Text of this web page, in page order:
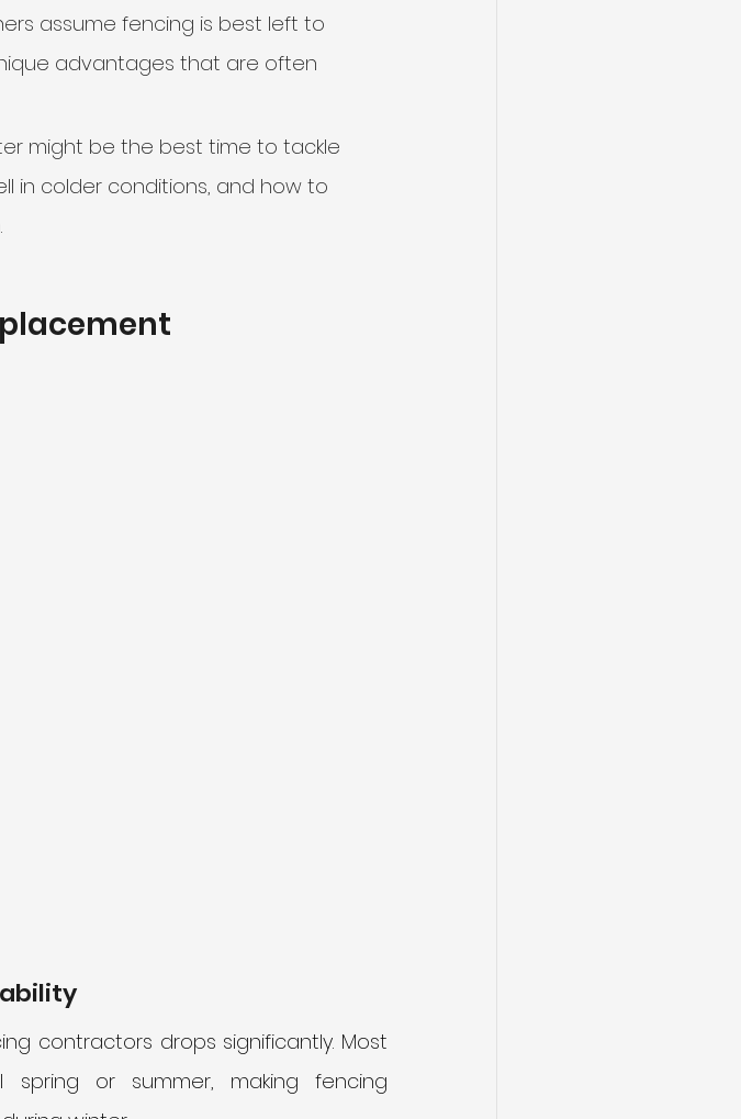
assume fencing is best left to
advantages that are often
might be the best time to tackle
in colder conditions, and how to
contractors drops significantly. Most
or summer, making fencing